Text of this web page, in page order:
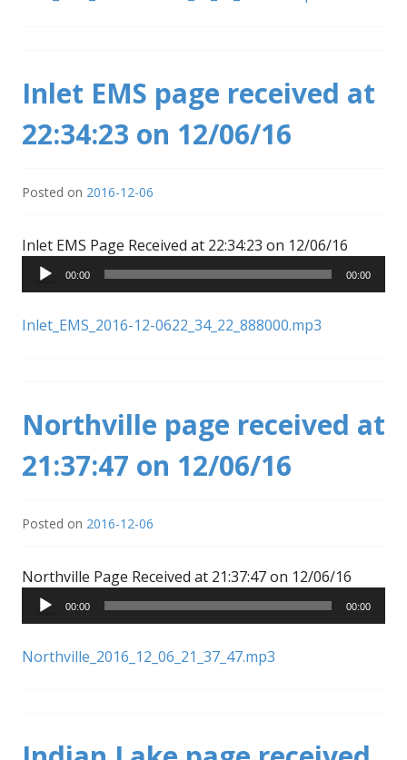
Inlet EMS page received at
22:34:23 on 12/06/16
Posted on 2016-12-06
Inlet EMS Page Received at 22:34:23 on 12/06/16
00:00 00:00
Inlet_EMS_2016-12-0622_34_22_888000.mp3
Northville page received at
21:37:47 on 12/06/16
Posted on 2016-12-06
Northville Page Received at 21:37:47 on 12/06/16
00:00 00:00
Northville_2016_12_06_21_37_47.mp3